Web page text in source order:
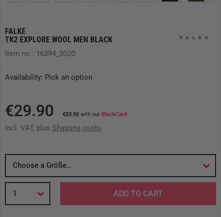
FALKE
TK2 EXPLORE WOOL MEN BLACK
Item no.: 16394_3020
Availability: Pick an option
€29.90 €23.92 with our BlackCard
incl. VAT, plus Shipping costs
Choose a Größe…
1 ADD TO CART